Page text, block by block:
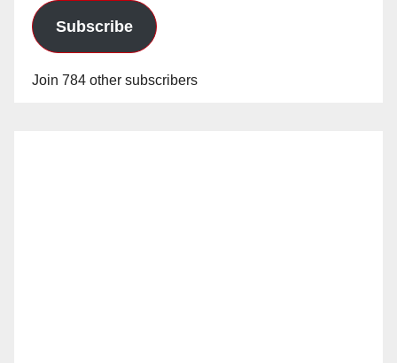
Subscribe
Join 784 other subscribers